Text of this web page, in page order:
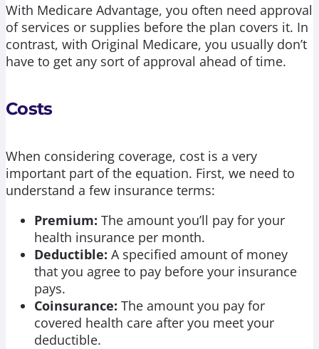
With Medicare Advantage, you often need approval
of services or supplies before the plan covers it. In
contrast, with Original Medicare, you usually don’t
have to get any sort of approval ahead of time.
Costs
When considering coverage, cost is a very
important part of the equation. First, we need to
understand a few insurance terms:
Premium: The amount you’ll pay for your
health insurance per month.
Deductible: A specified amount of money
that you agree to pay before your insurance
pays.
Coinsurance: The amount you pay for
covered health care after you meet your
deductible.